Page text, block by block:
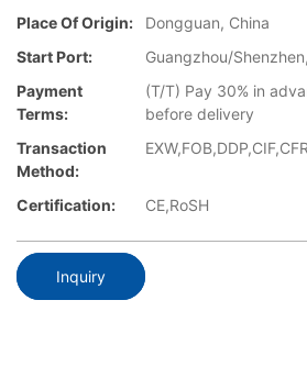
Place Of Origin:
Dongguan, China
Start Port:
Guangzhou/
Payment
Terms:
(T/T) Pay 30% in
before delivery
Transaction
Method:
EXW,FOB,DDP,CIF,CFR
Certification: CE,RoSH
Inquiry